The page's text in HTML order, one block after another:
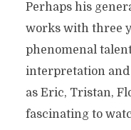
Perhaps his
works with three
phenomenal
interpretation and
as Eric, Tristan,
fascinating to